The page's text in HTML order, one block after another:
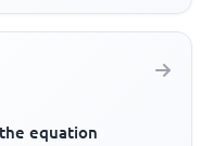
equation